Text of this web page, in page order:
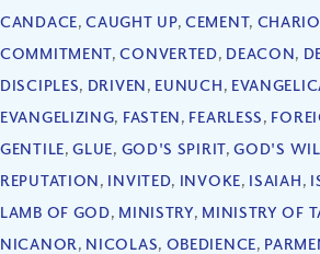
CANDACE,CAUGHT UP,CEMENT,
COMMITMENT,CONVERTED, DEACON,
DISCIPLES, DRIVEN, EUNUCH,
EVANGELIZING, FASTEN, FEARLESS,
GENTILE,GLUE, GOD'S SPIRIT,GOD'S
REPUTATION, INVITED, INVOKE, ISAIAH,
LAMB OF GOD, MINISTRY, MINISTRY OF
NICANOR, NICOLAS, OBEDIENCE,